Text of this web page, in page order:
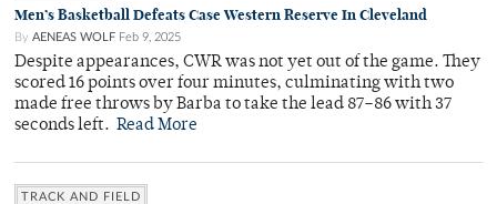
Men’s Basketball Defeats Case Western Reserve In Cleveland
By AENEAS WOLF Feb 9, 2025
Despite appearances, CWR was not yet out of the game. They
scored 16 points over four minutes, culminating with two
made free throws by Barba to take the lead 87–86 with 37
seconds left. Read More
TRACK AND FIELD